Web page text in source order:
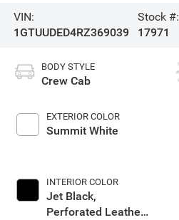
VIN:
1GTUUDED4RZ369039
Stock #:
17971
BODY STYLE
Crew Cab
EXTERIOR COLOR
Summit White
INTERIOR COLOR
Jet Black,
Perforated Leather-